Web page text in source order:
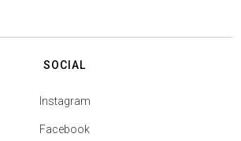
SOCIAL
Instagram
Facebook